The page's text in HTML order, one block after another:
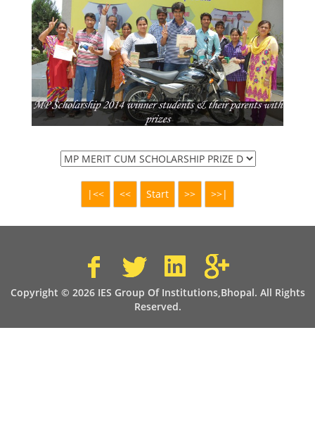
Copyright © 2026 IES Group Of Institutions,Bhopal. All Rights
Reserved.